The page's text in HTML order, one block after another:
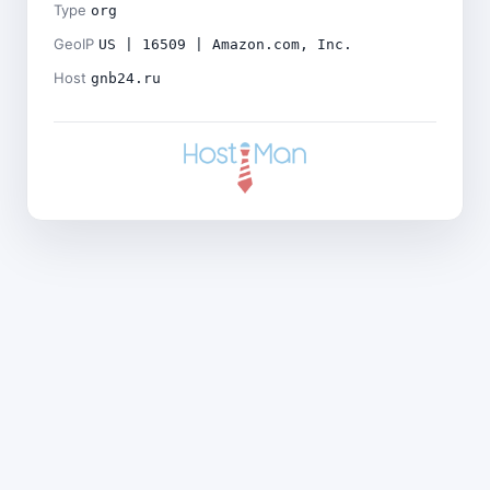
Type org
GeoIP US | 16509 | Amazon.com, Inc.
Host gnb24.ru